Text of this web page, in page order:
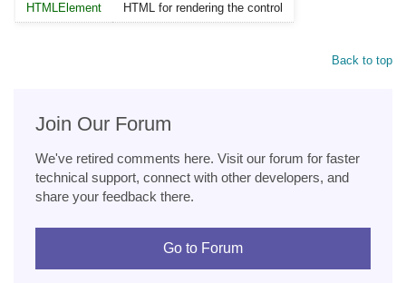
HTMLElement HTML for rendering the control
Back to top
Join Our Forum
We've retired comments here. Visit our forum for faster
technical support, connect with other developers, and
share your feedback there.
Go to Forum